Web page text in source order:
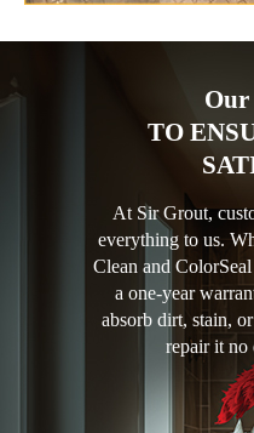
Our
TO
At Sir Grout,
everything to us.
Clean and
a one-year
absorb dirt, stain,
repair it no